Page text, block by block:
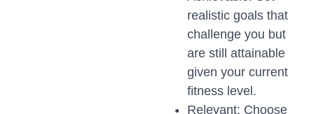
realistic goals that
challenge you but
are still attainable
given your current
fitness level.
Relevant: Choose